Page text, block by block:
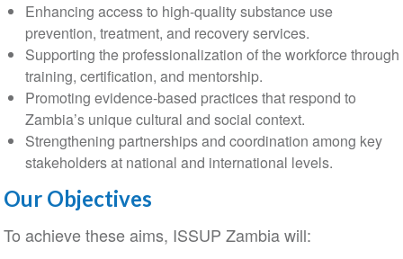
Enhancing access to high-quality substance use
prevention, treatment, and recovery services.
Supporting the professionalization of the workforce through
training, certification, and mentorship.
Promoting evidence-based practices that respond to
Zambia’s unique cultural and social context.
Strengthening partnerships and coordination among key
stakeholders at national and international levels.
Our Objectives
To achieve these aims, ISSUP Zambia will: